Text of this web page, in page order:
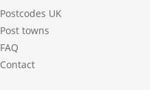
Postcodes UK
Post towns
FAQ
Contact